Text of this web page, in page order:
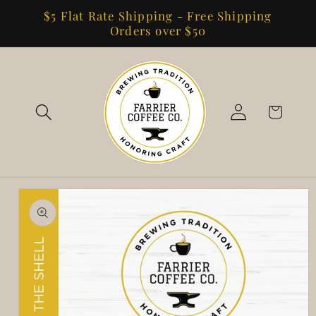
Skip to
content
$5 Flat Rate Shipping - Free Shipping
Orders over $50
Log
in
Cart
Skip to
product
information